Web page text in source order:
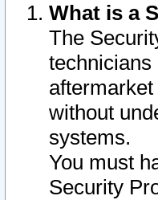
What is a
The
without
systems.
You must
Security